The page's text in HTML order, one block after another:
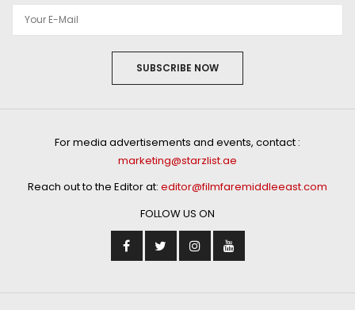
SUBSCRIBE NOW
For media advertisements and events, contact :
marketing@starzlist.ae
Reach out to the Editor at: editor@filmfaremiddleeast.com
FOLLOW US ON